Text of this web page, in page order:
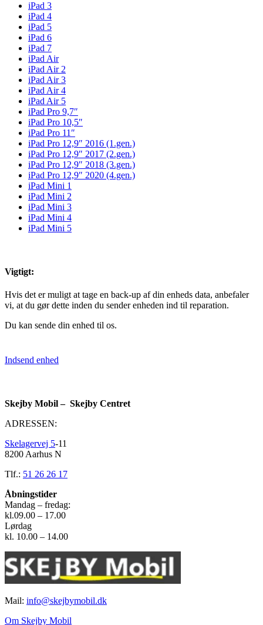
iPad 3
iPad 4
iPad 5
iPad 6
iPad 7
iPad Air
iPad Air 2
iPad Air 3
iPad Air 4
iPad Air 5
iPad Pro 9,7″
iPad Pro 10,5″
iPad Pro 11″
iPad Pro 12,9″ 2016 (1.gen.)
iPad Pro 12,9″ 2017 (2.gen.)
iPad Pro 12,9″ 2018 (3.gen.)
iPad Pro 12,9″ 2020 (4.gen.)
iPad Mini 1
iPad Mini 2
iPad Mini 3
iPad Mini 4
iPad Mini 5
Vigtigt:
Hvis det er muligt at tage en back-up af din enheds data, anbefaler
vi, at du gør dette inden du sender enheden ind til reparation.
Du kan sende din enhed til os.
Indsend enhed
Skejby Mobil – Skejby Centret
ADRESSEN:
Skelagervej 5-11
8200 Aarhus N
Tlf.: 51 26 26 17
Åbningstider
Mandag – fredag:
kl.09.00 – 17.00
Lørdag
kl. 10.00 – 14.00
Mail: info@skejbymobil.dk
Om Skejby Mobil